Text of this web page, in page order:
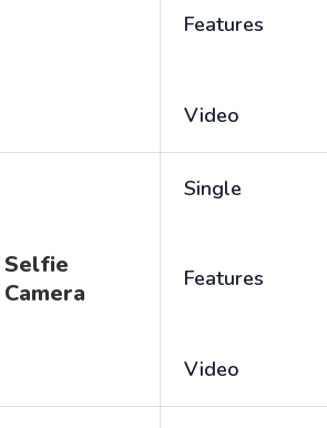
Features
Video
Selfie
Camera
Single
Features
Video